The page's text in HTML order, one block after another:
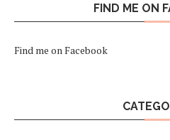
FIND ME ON
Find me on Facebook